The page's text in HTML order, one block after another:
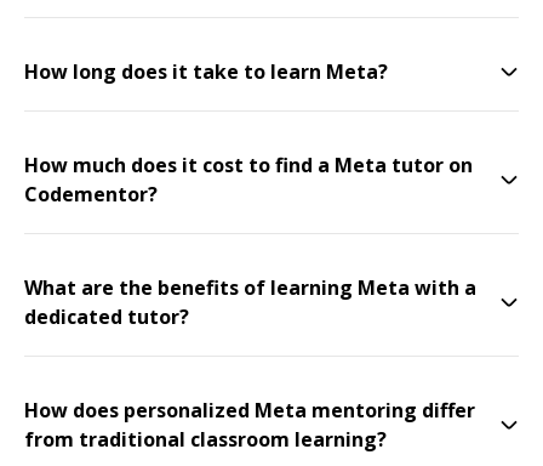
How long does it take to learn Meta?
How much does it cost to find a Meta tutor on
Codementor?
What are the benefits of learning Meta with a
dedicated tutor?
How does personalized Meta mentoring differ
from traditional classroom learning?